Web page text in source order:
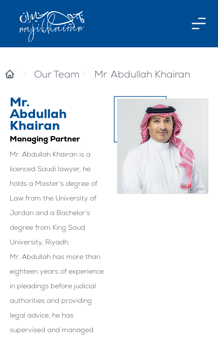
Our Team Mr. Abdullah Khairan
Mr.
Abdullah
Khairan
Managing Partner
Mr. Abdullah Khairan is a
licenced Saudi lawyer, he
holds a Master’s degree of
Law from the University of
Jordan and a Bachelor’s
degree from King Saud
University, Riyadh.
Mr. Abdullah has more than
eighteen years of experience
in pleadings before judicial
authorities and providing
legal advice, he has
supervised and managed